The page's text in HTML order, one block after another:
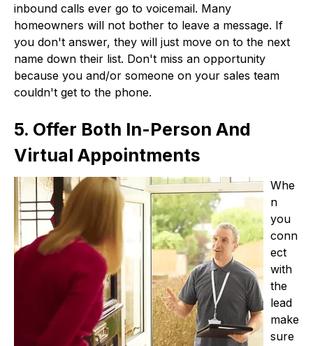
inbound calls ever go to voicemail. Many
homeowners will not bother to leave a message. If
you don't answer, they will just move on to the next
name down their list. Don't miss an opportunity
because you and/or someone on your sales team
couldn't get to the phone.
5. Offer Both In-Person And
Virtual Appointments
Whe
n
you
conn
ect
with
the
lead
make
sure